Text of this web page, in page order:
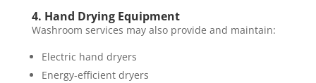
4. Hand Drying Equipment
Washroom services may also provide and maintain:
Electric hand dryers
Energy-efficient dryers